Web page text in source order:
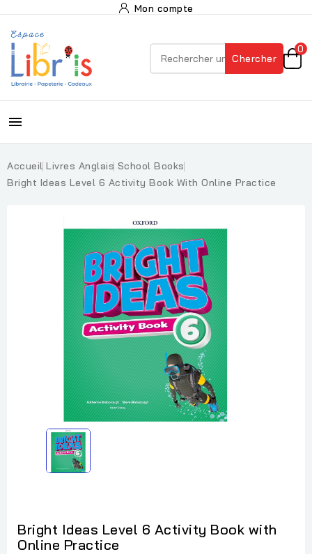
Mon compte
Chercher
0

Accueil Livres Anglais School Books
Bright Ideas Level 6 Activity Book With Online Practice
Bright Ideas Level 6 Activity Book with
Online Practice